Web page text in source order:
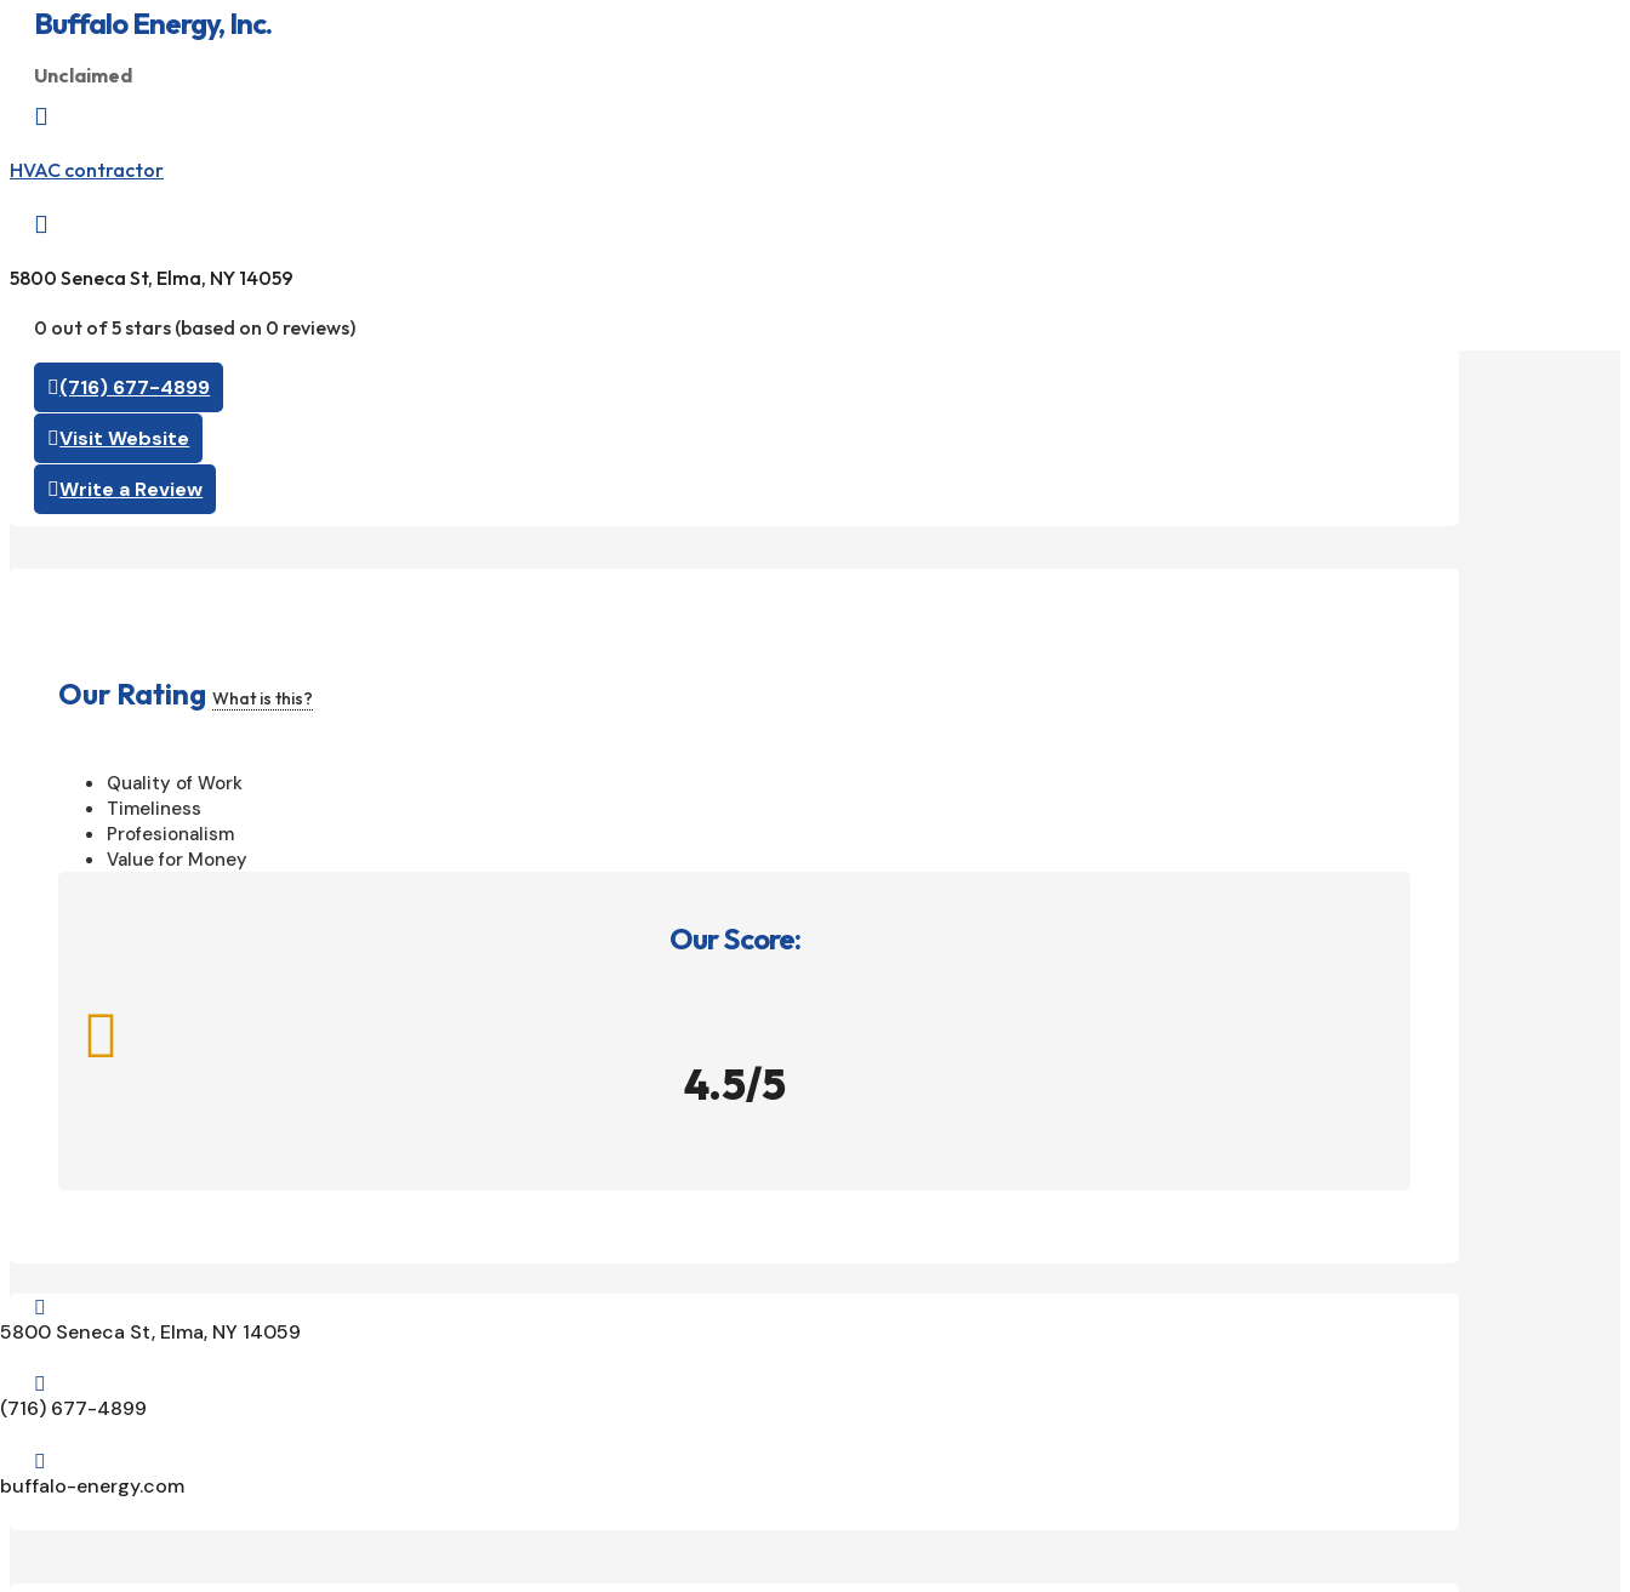
Buffalo Energy, Inc.
Unclaimed

HVAC contractor

5800 Seneca St, Elma, NY 14059
0 out of 5 stars (based on 0 reviews)
(716) 677-4899
Visit Website
Write a Review
Our Rating What is this?
Quality of Work
Timeliness
Profesionalism
Value for Money
Our Score:

4.5/5

5800 Seneca St, Elma, NY 14059

(716) 677-4899

buffalo-energy.com